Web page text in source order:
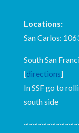
Locations:
San Carlos:
South San
[directions]
In SSF go to
south side